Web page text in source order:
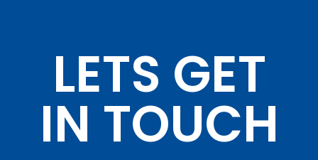
LETS GET
IN TOUCH